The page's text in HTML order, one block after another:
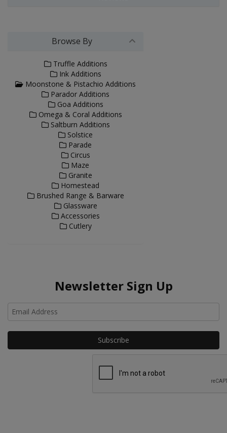
Browse By
Truffle Additions
Ink Additions
Moonstone & Pistachio Additions
Parador Additions
Goa Additions
Omega & Coral Additions
Saltburn Additions
Solstice
Parade
Circus
Maze
Granite
Homestead
Brushed Range & Barware
Glassware
Accessories
Cutlery
Newsletter Sign Up